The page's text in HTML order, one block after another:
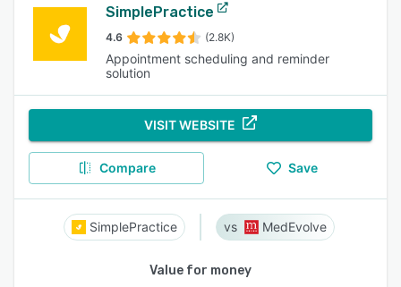
SimplePractice
4.6 (2.8K)
Appointment scheduling and reminder
solution
VISIT WEBSITE
Compare Save
SimplePractice MedEvolve
Value for money